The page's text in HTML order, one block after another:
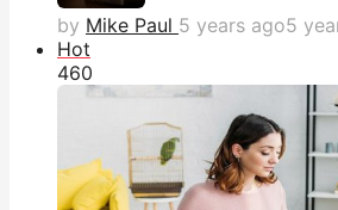
by Mike Paul 5 years ago5
Hot
460